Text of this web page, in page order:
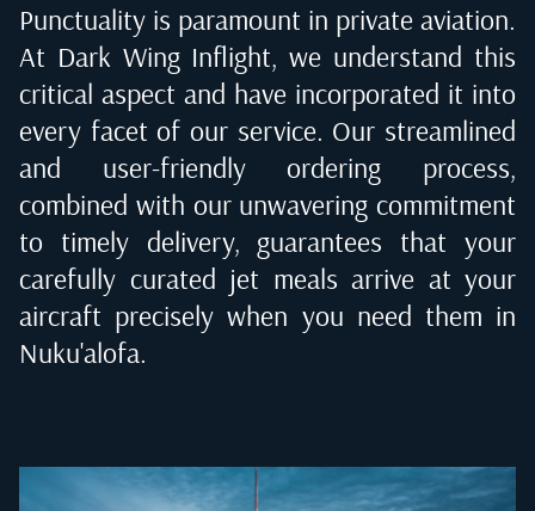
Punctuality is paramount in private aviation.
At Dark Wing Inflight, we understand this
critical aspect and have incorporated it into
every facet of our service. Our streamlined
and user-friendly ordering process,
combined with our unwavering commitment
to timely delivery, guarantees that your
carefully curated jet meals arrive at your
aircraft precisely when you need them in
Nuku'alofa.